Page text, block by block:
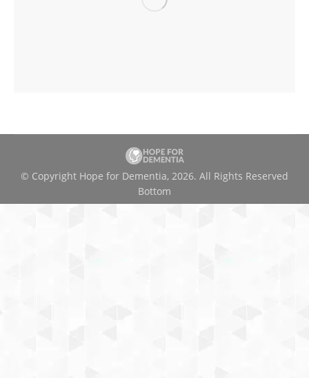
© Copyright Hope for Dementia, 2026. All Rights Reserved
Bottom